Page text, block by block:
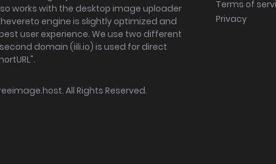
works with the desktop image uploader
engine is slightly optimized and
user experience. We use two different
domain (iili.io) is used for direct
Terms of
Privacy
. All Rights Reserved.